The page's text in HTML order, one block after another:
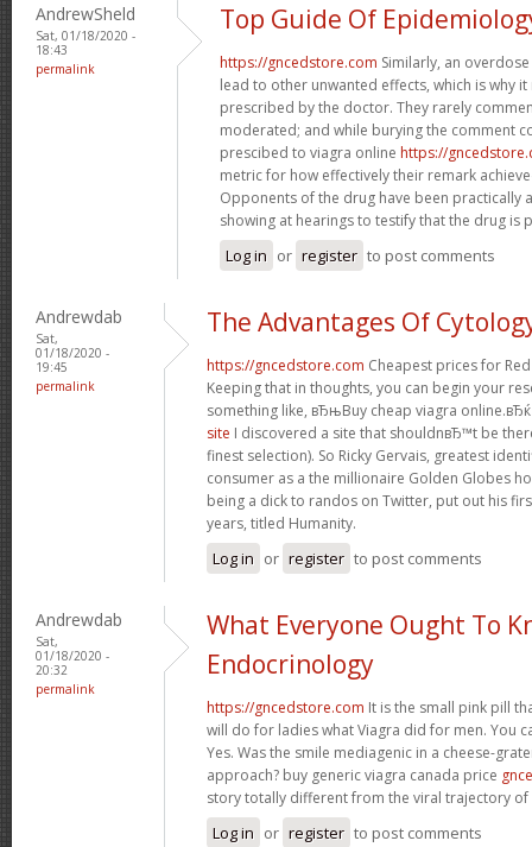
AndrewSheld
Sat, 01/18/2020 -
18:43
permalink
Top Guide Of
https://gncedstore.com Similarly, an
lead to other unwanted effects, which is why
prescribed by the doctor. They rarely
moderated; and while burying the comment
prescibed to viagra online https://
metric for how effectively their remark
Opponents of the drug have been practically
showing at hearings to testify that the drug is
Log in or register to post comments
Andrewdab
Sat,
01/18/2020 -
19:45
permalink
The Advantages Of
https://gncedstore.com Cheapest prices for
Keeping that in thoughts, you can begin your
something like, вЂњBuy cheap viagra online.вЂќ
site I discovered a site that shouldnвЂ™t be
finest selection). So Ricky Gervais, greatest
consumer as a the millionaire Golden Globes
being a dick to randos on Twitter, put out his
years, titled Humanity.
Log in or register to post comments
Andrewdab
Sat,
01/18/2020 -
20:32
permalink
What Everyone Ought To
Endocrinology
https://gncedstore.com It is the small pink pill
will do for ladies what Viagra did for men. You
Yes. Was the smile mediagenic in a cheese-
approach? buy generic viagra canada price
story totally different from the viral trajectory of
Log in or register to post comments